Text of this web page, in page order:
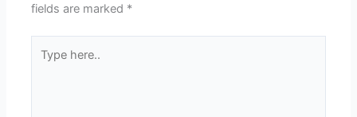
fields are marked *
here..